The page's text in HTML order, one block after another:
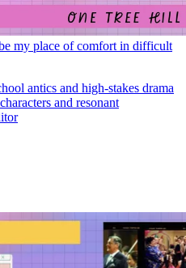
my place of comfort in difficult
antics and high-stakes drama
and resonant